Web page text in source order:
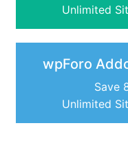
Unlimited
wpForo
Save
Unlimited